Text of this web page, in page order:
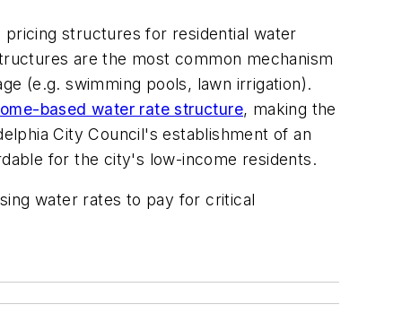
structures for residential water
are the most common mechanism
(e.g. swimming pools, lawn irrigation).
based water rate structure, making the
City Council's establishment of an
for the city's low-income residents.
water rates to pay for critical